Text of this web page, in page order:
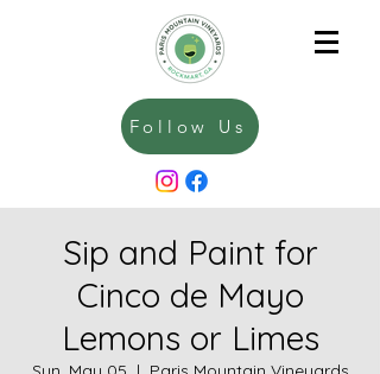
Follow Us
Sip and Paint for
Cinco de Mayo
Lemons or Limes